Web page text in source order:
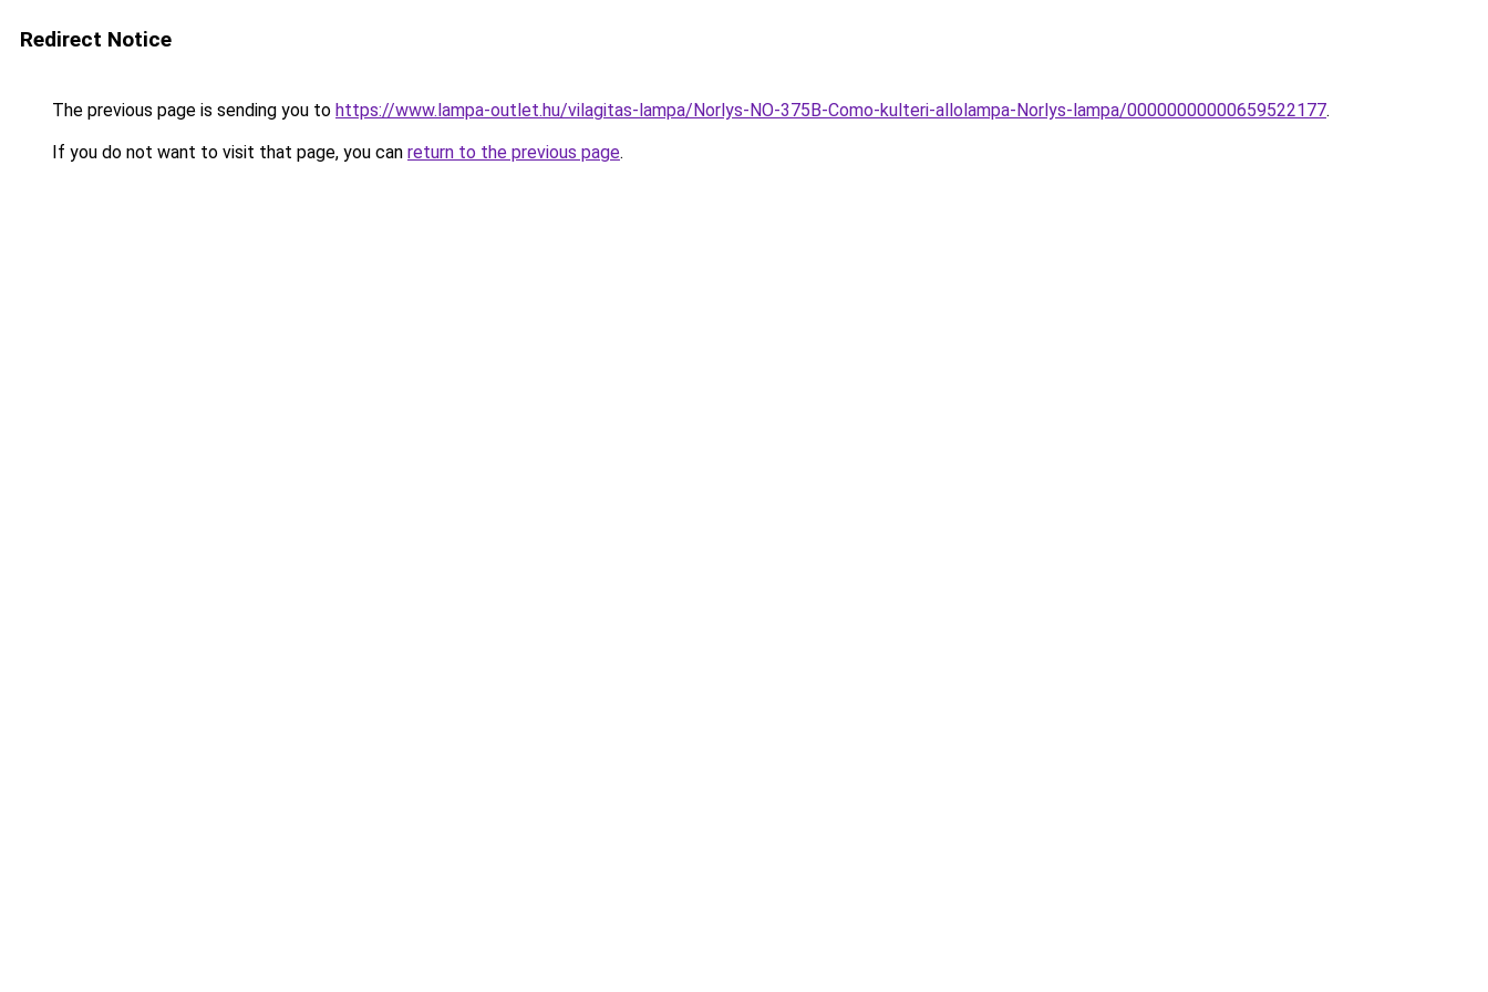
Redirect Notice
The previous page is sending you to https://www.lampa-outlet.hu/vilagitas-lampa/Norlys-NO-375B-Como-kulteri-allolampa-Norlys-lampa/00000000000659522177.
If you do not want to visit that page, you can return to the previous page.